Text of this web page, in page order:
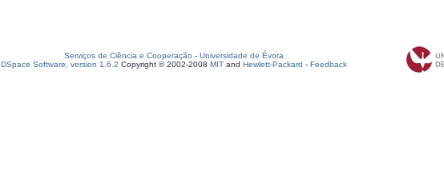
Serviços de Ciência e Cooperação - Universidade de Évora
DSpace Software, version 1.6.2 Copyright © 2002-2008 MIT and Hewlett-Packard - Feedback